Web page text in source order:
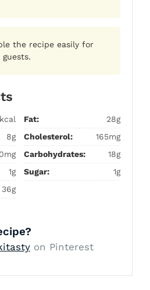
the recipe easily for
Fat:
28g
8g Cholesterol:
165mg
Carbohydrates:
18g
1g Sugar:
1g
36g
on Pinterest